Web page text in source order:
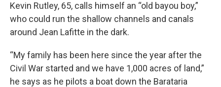
Kevin Rutley, 65, calls himself an “old bayou boy,”
who could run the shallow channels and canals
around Jean Lafitte in the dark.
“My family has been here since the year after the
Civil War started and we have 1,000 acres of land,”
he says as he pilots a boat down the Barataria